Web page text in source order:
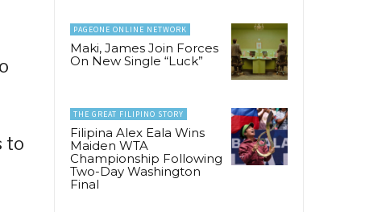
to
PAGEONE ONLINE NETWORK
Maki, James Join Forces
On New Single “Luck”
THE GREAT FILIPINO STORY
Filipina Alex Eala Wins
Maiden WTA
Championship Following
Two-Day Washington
Final